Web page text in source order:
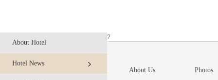
About Hotel
Hotel News
?
About Us Photos